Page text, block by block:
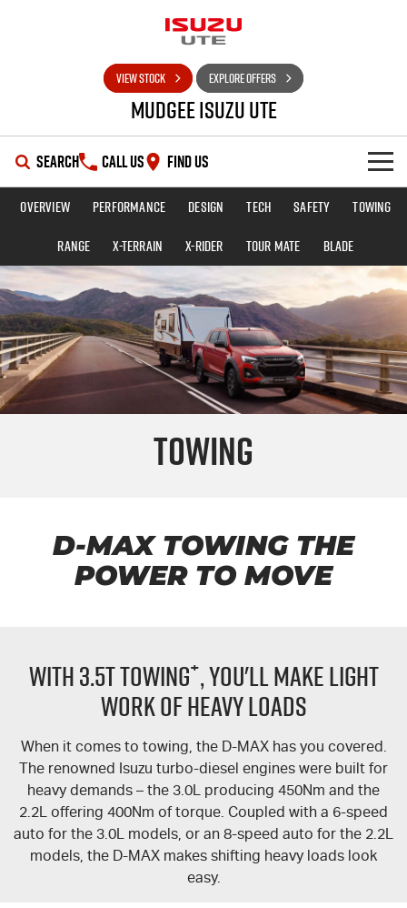
VIEW STOCK EXPLORE OFFERS
Mudgee Isuzu UTE
SEARCH CALL US FIND US
SHOWROOM
OUR STOCK
New Cars
Used Cars
DEALS
Special Offers
Stock Specials
SERVICE
Service Plus
5 Years Flat Price Servicing
7 Years Roadside Assistance
Genuine Service
PARTS
Finance Calculator
COMPANY
Careers
Awards
Towing
Overview Performance Design Tech Safety
Towing
Range
X-TERRAIN X-RIDER TOUR MATE BLADE
D-MAXTOWING THE
POWER TO MOVE
WITH 3.5T TOWING+, YOU'LL MAKE LIGHT
WORK OF HEAVY LOADS
When it comes to towing, the D-MAXhas you covered.
The renowned Isuzu turbo-diesel engines were built for
heavy demands – the 3.0L producing 450Nm and the
2.2L offering 400Nm of torque. Coupled with a 6-speed
auto for the 3.0L models, or an 8-speed auto for the 2.2L
models, the D-MAX makes shifting heavy loads look
easy.